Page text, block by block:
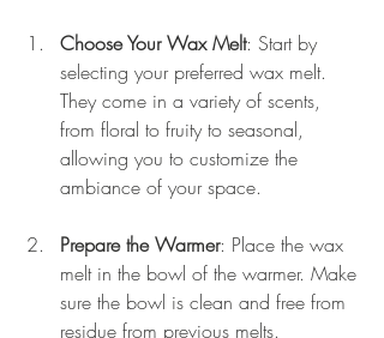
Choose Your Wax Melt: Start by
selecting your preferred wax melt.
They come in a variety of scents,
from floral to fruity to seasonal,
allowing you to customize the
ambiance of your space.
Prepare the Warmer: Place the wax
melt in the bowl of the warmer. Make
sure the bowl is clean and free from
residue from previous melts.